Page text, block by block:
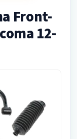
Front-
12-